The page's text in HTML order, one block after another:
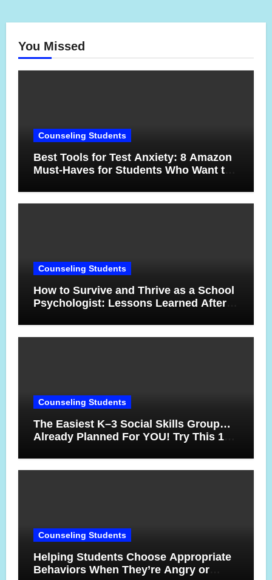
You Missed
Counseling Students
Best Tools for Test Anxiety: 8 Amazon
Must-Haves for Students Who Want to
Counseling Students
How to Survive and Thrive as a School
Psychologist: Lessons Learned After
Counseling Students
The Easiest K–3 Social Skills Group…
Already Planned For YOU! Try This 10-
Counseling Students
Helping Students Choose Appropriate
Behaviors When They’re Angry or